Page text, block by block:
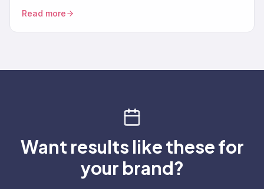
Read more
Want results like these for
your brand?